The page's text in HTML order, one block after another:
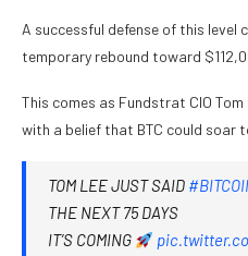
A successful defense of this level
temporary rebound toward
This comes as Fundstrat CIO
with a belief that BTC could soar
TOM LEE JUST SAID
THE NEXT 75 DAYS
IT’S COMING